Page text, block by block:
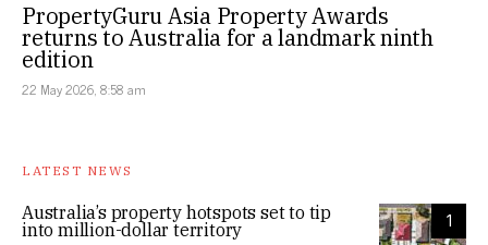
PropertyGuru Asia Property Awards
returns to Australia for a landmark ninth
edition
22 May 2026, 8:58 am
LATEST NEWS
1
Australia’s property hotspots set to tip
into million-dollar territory